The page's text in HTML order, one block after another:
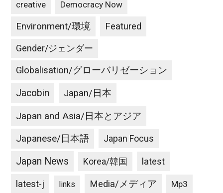
creative Democracy Now
Environment/環境 Featured
Gender/ジェンダー
Globalisation/グローバリゼーション
Jacobin Japan/日本
Japan and Asia/日本とアジア
Japanese/日本語 Japan Focus
Japan News Korea/韓国 latest
latest-j links Media/メディア Mp3